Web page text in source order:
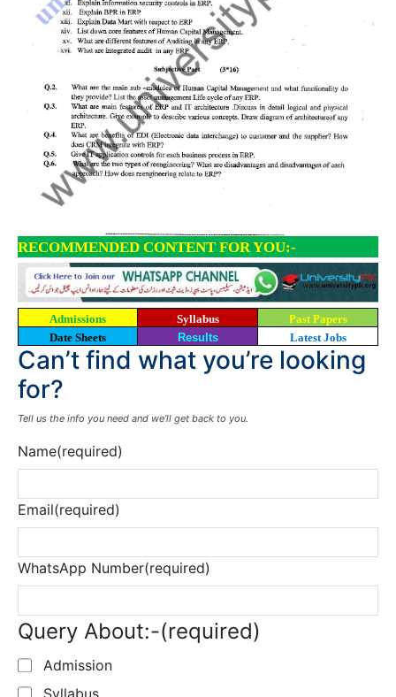
RECOMMENDED CONTENT FOR YOU:-
Admissions Syllabus
Past Papers
Date Sheets
Results Latest Jobs
Can’t find what you’re looking
for?
Tell us the info you need and we’ll get back to you.
Name(required)
Email(required)
WhatsApp Number(required)
Query About:-(required)
Admission
Syllabus